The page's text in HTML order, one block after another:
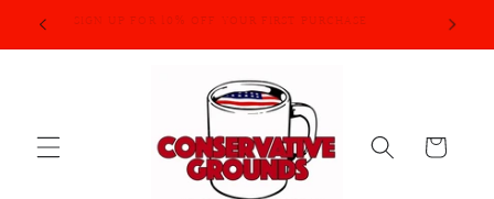
Skip toSIGN UP FOR 10% OFF YOUR FIRST PURCHASE
Cart